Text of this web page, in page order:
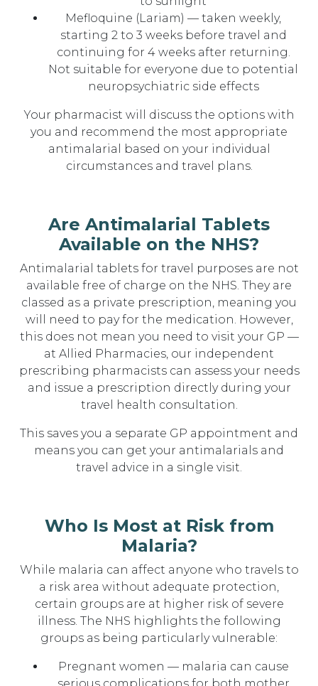
Mefloquine (Lariam) — taken weekly,
starting 2 to 3 weeks before travel and
continuing for 4 weeks after returning.
Not suitable for everyone due to potential
neuropsychiatric side effects
Your pharmacist will discuss the options with
you and recommend the most appropriate
antimalarial based on your individual
circumstances and travel plans.
Are Antimalarial Tablets
Available on the NHS?
Antimalarial tablets for travel purposes are not
available free of charge on the NHS. They are
classed as a private prescription, meaning you
will need to pay for the medication. However,
this does not mean you need to visit your GP —
at Allied Pharmacies, our independent
prescribing pharmacists can assess your needs
and issue a prescription directly during your
travel health consultation.
This saves you a separate GP appointment and
means you can get your antimalarials and
travel advice in a single visit.
Who Is Most at Risk from
Malaria?
While malaria can affect anyone who travels to
a risk area without adequate protection,
certain groups are at higher risk of severe
illness. The NHS highlights the following
groups as being particularly vulnerable:
Pregnant women — malaria can cause